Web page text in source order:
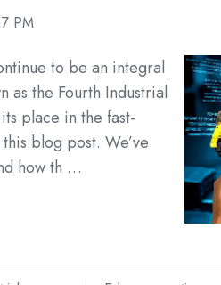
PM
to be an integral
as the Fourth Industrial
place in the fast-
blog post. We’ve
how th …